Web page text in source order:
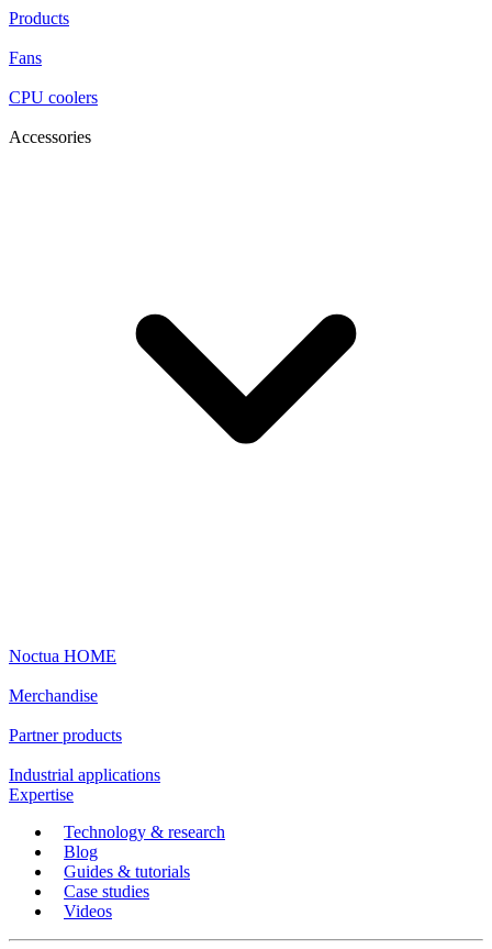
Products
Fans
CPU coolers
Accessories
Noctua HOME
Merchandise
Partner products
Industrial applications
Expertise
Technology & research
Blog
Guides & tutorials
Case studies
Videos